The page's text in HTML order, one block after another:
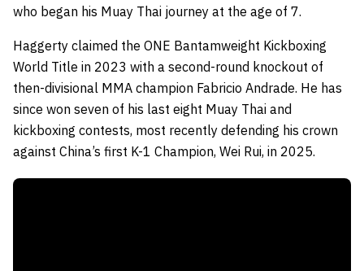
who began his Muay Thai journey at the age of 7.
Haggerty claimed the ONE Bantamweight Kickboxing
World Title in 2023 with a second-round knockout of
then-divisional MMA champion Fabricio Andrade. He has
since won seven of his last eight Muay Thai and
kickboxing contests, most recently defending his crown
against China’s first K-1 Champion, Wei Rui, in 2025.